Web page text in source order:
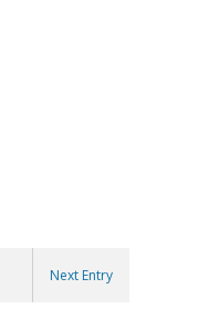
Next Entry